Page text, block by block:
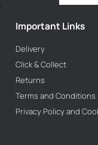
Important Links
Delivery
Click & Collect
Returns
Terms and Conditions
Privacy Policy and